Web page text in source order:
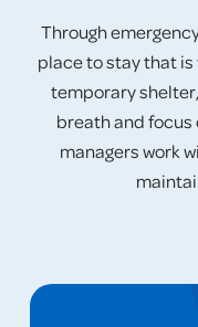
Through
place to stay that is
temporary
breath and focus
managers work